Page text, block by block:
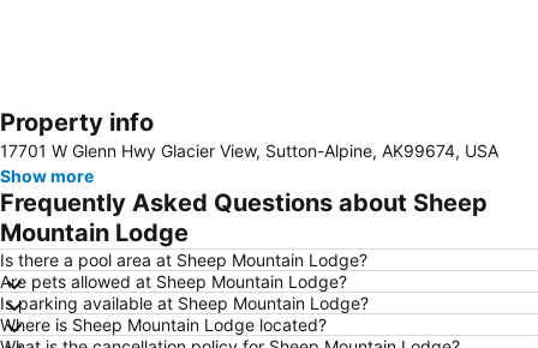
Expand map
Property info
17701 W Glenn Hwy Glacier View, Sutton-Alpine, AK99674, USA
Show more
Frequently Asked Questions about Sheep
Mountain Lodge
Is there a pool area at Sheep Mountain Lodge?
Are pets allowed at Sheep Mountain Lodge?
Is parking available at Sheep Mountain Lodge?
Where is Sheep Mountain Lodge located?